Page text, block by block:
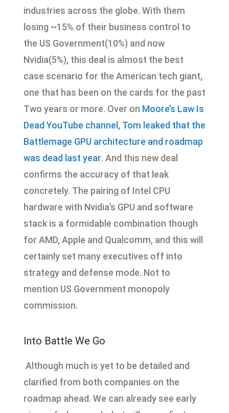
industries across the globe. With them
losing ~15% of their business control to
the US Government(10%) and now
Nvidia(5%), this deal is almost the best
case scenario for the American tech giant,
one that has been on the cards for the past
Two years or more. Over on Moore’s Law Is
Dead YouTube channel, Tom leaked that the
Battlemage GPU architecture and roadmap
was dead last year. And this new deal
confirms the accuracy of that leak
concretely. The pairing of Intel CPU
hardware with Nvidia’s GPU and software
stack is a formidable combination though
for AMD, Apple and Qualcomm, and this will
certainly set many executives off into
strategy and defense mode. Not to
mention US Government monopoly
commission.
Into Battle We Go
Although much is yet to be detailed and
clarified from both companies on the
roadmap ahead. We can already see early